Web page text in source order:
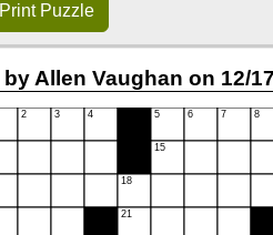
Print Puzzle
Allen Vaughan on 12/